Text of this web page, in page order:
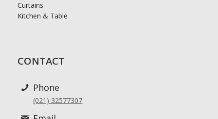
Curtains
Kitchen & Table
CONTACT
Phone
(021) 32577307